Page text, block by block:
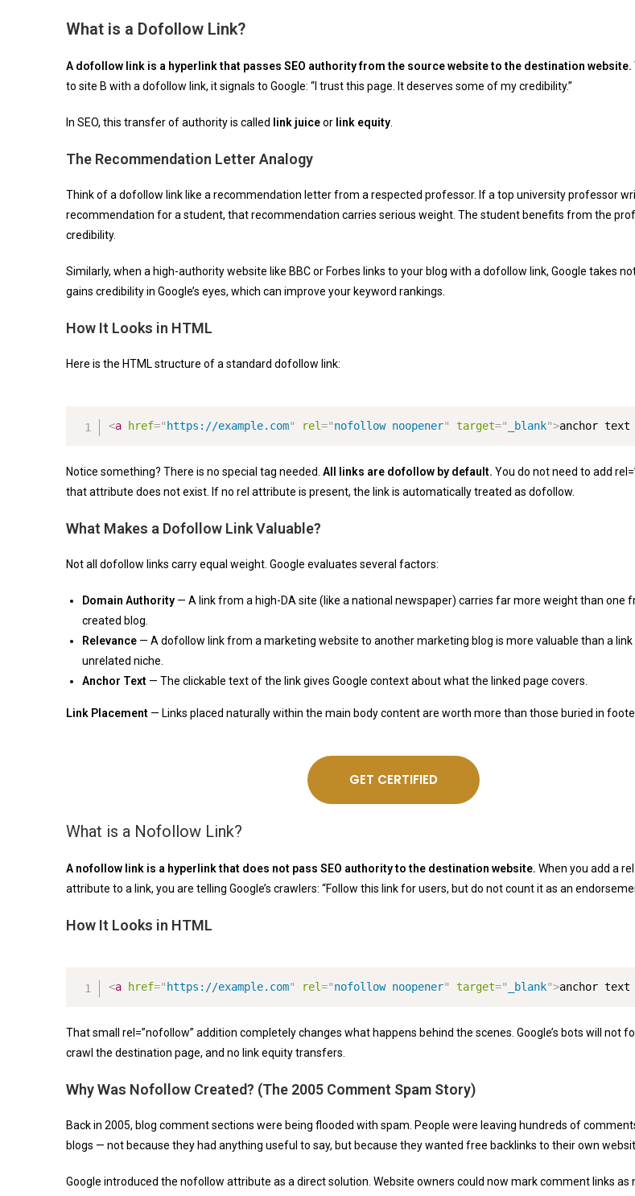
What is a Dofollow Link?
A dofollow link is a hyperlink that passes SEO authority from the source website to the destination website.
to site B with a dofollow link, it signals to Google: “I trust this page. It deserves some of my credibility.”
In SEO, this transfer of authority is called link juiceor link equity
The Recommendation Letter Analogy
Think of a dofollow link like a recommendation letter from a respected professor. If a top university professor
recommendation for a student, that recommendation carries serious weight. The student benefits from the
credibility.
Similarly, when a high-authority website like BBC or Forbes links to your blog with a dofollow link, Google takes
gains credibility in Google’s eyes, which can improve your keyword rankings.
How It Looks in HTML
Here is the HTML structure of a standard dofollow link:
<a href=" https://example.com" rel="nofollow noopener" target=" _blank">anchor text
Notice something? There is no special tag needed. All links are dofollow by default. You do not need to add
that attribute does not exist. If no rel attribute is present, the link is automatically treated as dofollow.
What Makes a Dofollow Link Valuable?
Not all dofollow links carry equal weight. Google evaluates several factors:
Domain Authority — A link from a high-DA site (like a national newspaper) carries far more weight than one
created blog.
Relevance — A dofollow link from a marketing website to another marketing blog is more valuable than a
unrelated niche.
Anchor Text — The clickable text of the link gives Google context about what the linked page covers.
Link Placement — Links placed naturally within the main body content are worth more than those buried in
GET CERTIFIED
What is a Nofollow Link?
A nofollow link is a hyperlink that does not pass SEO authority to the destination website. When you add a
attribute to a link, you are telling Google’s crawlers: “Follow this link for users, but do not count it as an
How It Looks in HTML
<a href=" https://example.com" rel="nofollow noopener" target=" _blank">anchor text
That small rel=”nofollow” addition completely changes what happens behind the scenes. Google’s bots will not
crawl the destination page, and no link equity transfers.
Why Was Nofollow Created? (The 2005 Comment Spam Story)
Back in 2005, blog comment sections were being flooded with spam. People were leaving hundreds of
blogs — not because they had anything useful to say, but because they wanted free backlinks to their own
Google introduced the nofollow attribute as a direct solution. Website owners could now mark comment links as